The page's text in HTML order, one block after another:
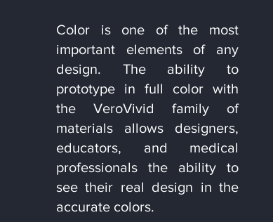
Color is one of the most
important elements of any
design. The ability to
prototype in full color with
the VeroVivid family of
materials allows designers,
educators, and medical
professionals the ability to
see their real design in the
accurate colors.